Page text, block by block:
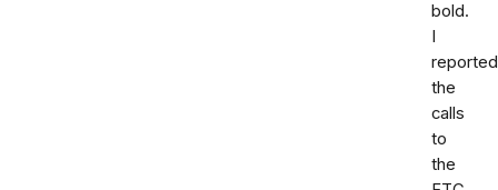
bold.
I
reported
the
calls
to
the